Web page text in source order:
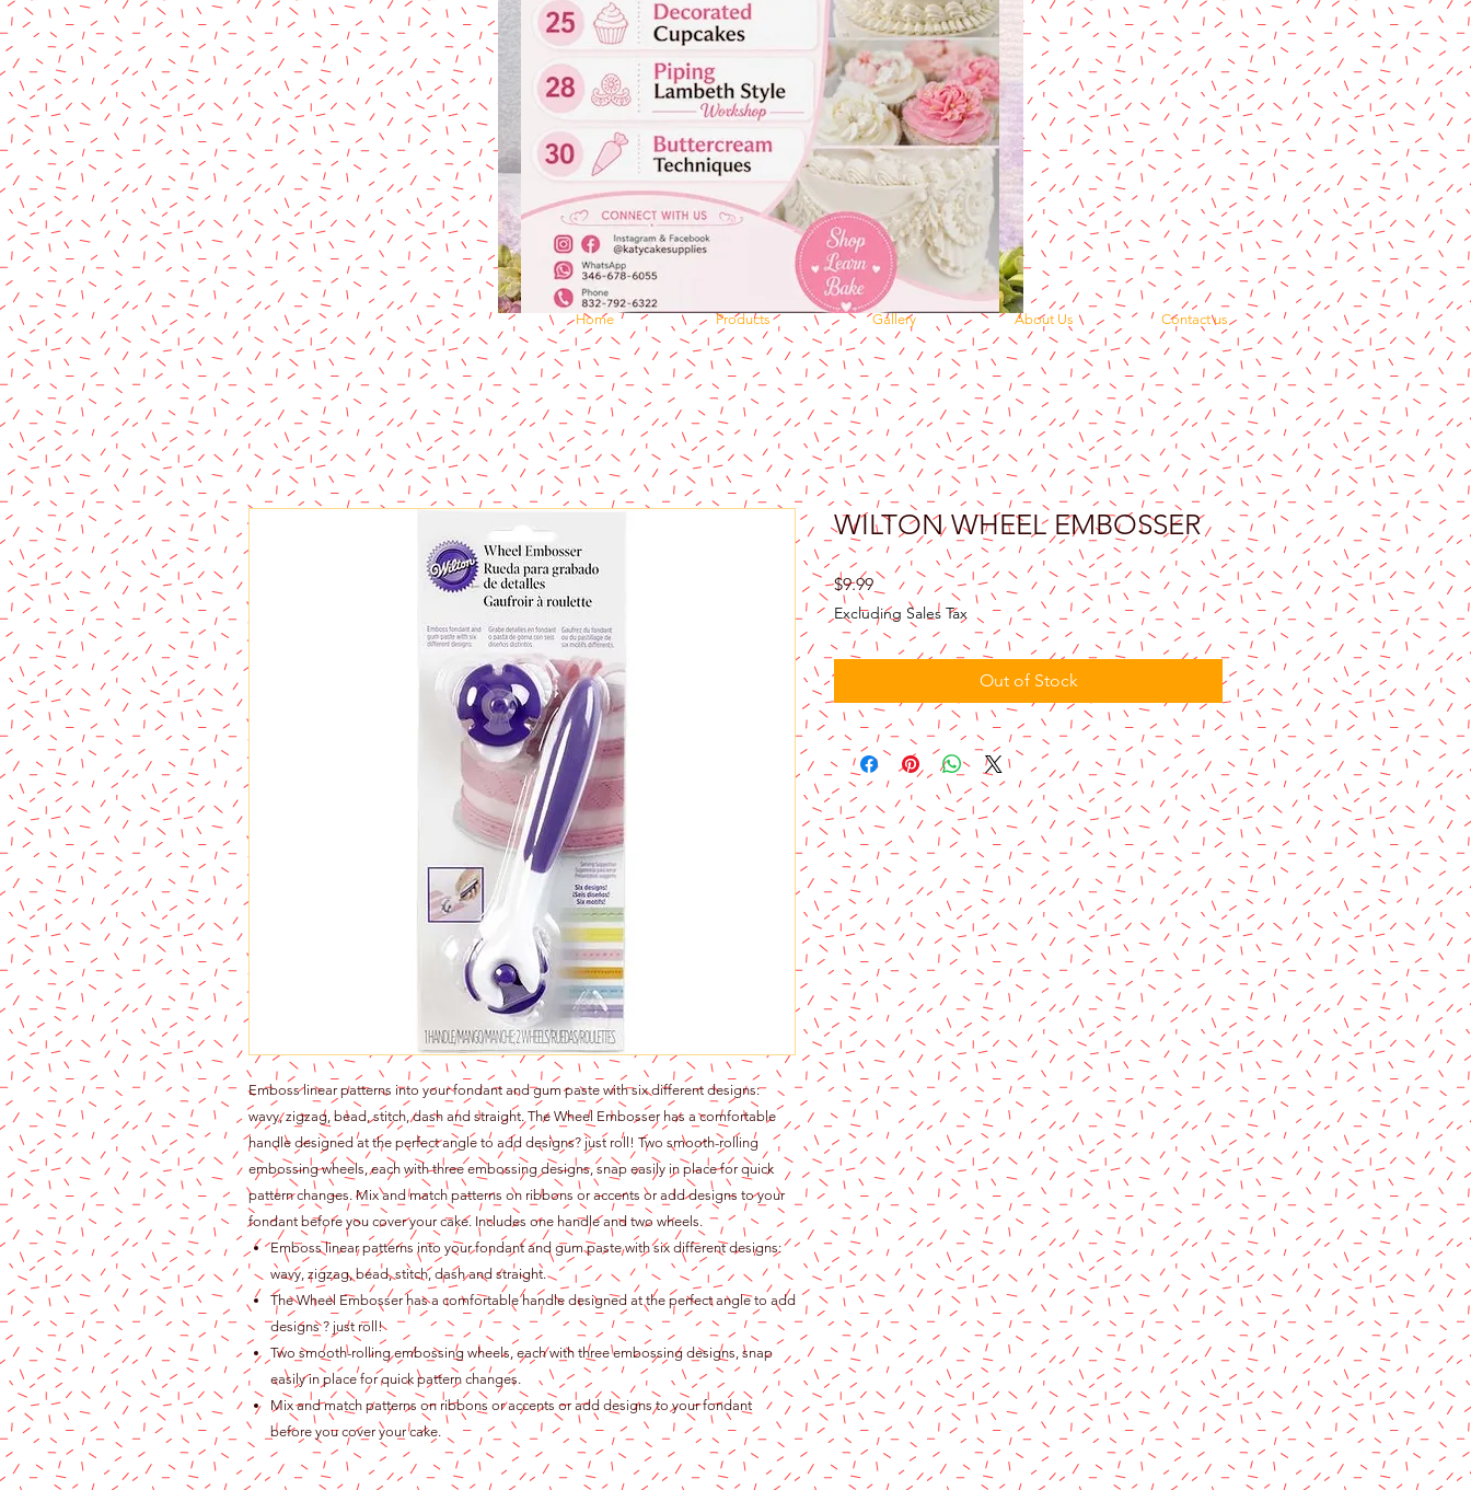
Home Products Gallery About Us Contact us
Emboss linear patterns into your fondant and gum paste with six different designs:
wavy, zigzag, bead, stitch, dash and straight. The Wheel Embosser has a comfortable
handle designed at the perfect angle to add designs? just roll! Two smooth-rolling
embossing wheels, each with three embossing designs, snap easily in place for quick
pattern changes. Mix and match patterns on ribbons or accents or add designs to your
fondant before you cover your cake. Includes one handle and two wheels.
Emboss linear patterns into your fondant and gum paste with six different designs:
wavy, zigzag, bead, stitch, dash and straight.
The Wheel Embosser has a comfortable handle designed at the perfect angle to add
designs ? just roll!
Two smooth-rolling embossing wheels, each with three embossing designs, snap
easily in place for quick pattern changes.
Mix and match patterns on ribbons or accents or add designs to your fondant
before you cover your cake.
WILTON WHEEL EMBOSSER
$9.99Price
Excluding Sales Tax
Out of Stock